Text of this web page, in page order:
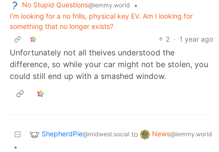
No Stupid Questions@lemmy.world
•
I'm looking for a no frills, physical key EV. Am I looking for
something that no longer exists?
2 · 1 year ago
Unfortunately not all theives understood the
difference, so while your car might not be stolen, you
could still end up with a smashed window.
ShepherdPie@midwest.social to News@lemmy.world
•